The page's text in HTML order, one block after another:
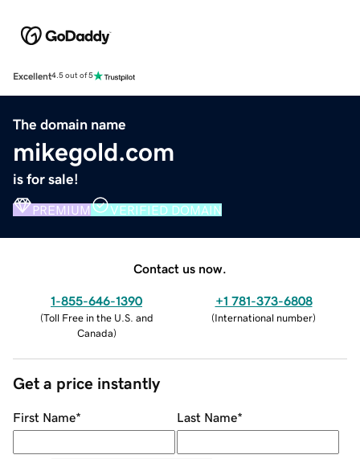
Excellent4.5 out of 5
The domain name
mikegold.com
is for sale!
PREMIUM VERIFIED DOMAIN
Contact us now.
1-855-646-1390
(Toll Free in the U.S. and
Canada)
+1 781-373-6808
(International number)
Get a price instantly
First Name* Last Name*